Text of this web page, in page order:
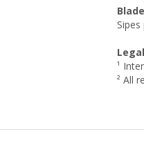
¹
² All